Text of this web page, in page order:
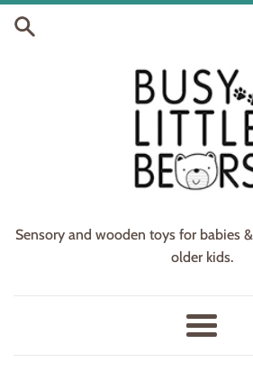
Skip
Sensory and wooden toys for babies
older kids.
Menu